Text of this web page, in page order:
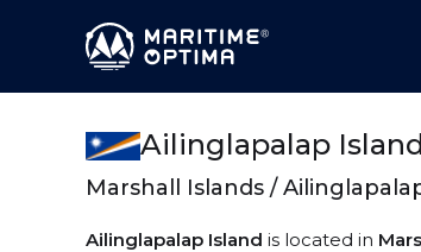
Ailinglapalap
Marshall Islands /
Ailinglapalap Island is located in